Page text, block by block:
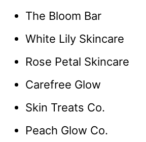
The Bloom Bar
White Lily Skincare
Rose Petal Skincare
Carefree Glow
Skin Treats Co.
Peach Glow Co.